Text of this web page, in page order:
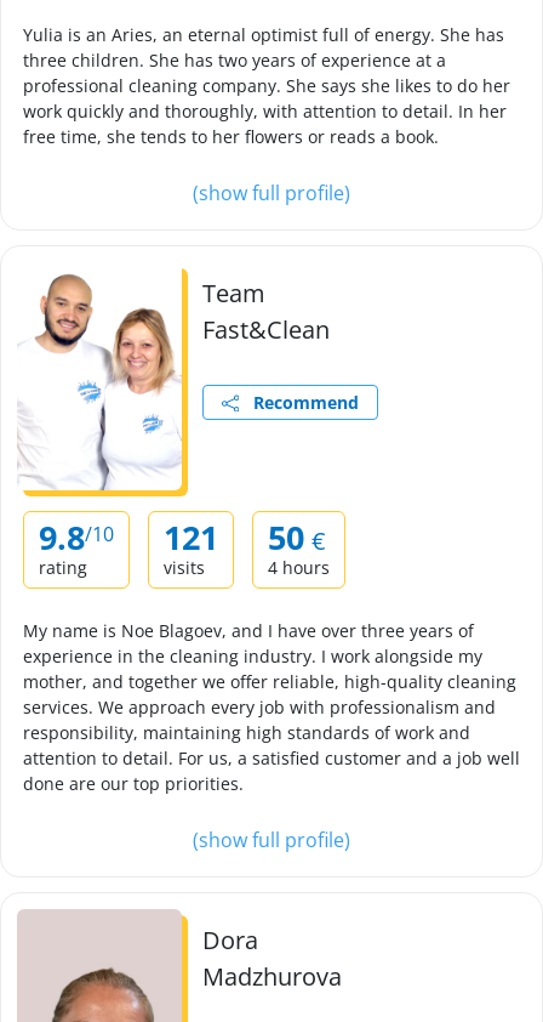
Yulia is an Aries, an eternal optimist full of energy. She has
three children. She has two years of experience at a
professional cleaning company. She says she likes to do her
work quickly and thoroughly, with attention to detail. In her
free time, she tends to her flowers or reads a book.
(show full profile)
Team
Fast&Clean
Recommend
9.8/10
rating
121
visits
50 €
4 hours
My name is Noe Blagoev, and I have over three years of
experience in the cleaning industry. I work alongside my
mother, and together we offer reliable, high-quality cleaning
services. We approach every job with professionalism and
responsibility, maintaining high standards of work and
attention to detail. For us, a satisfied customer and a job well
done are our top priorities.
(show full profile)
Dora
Madzhurova